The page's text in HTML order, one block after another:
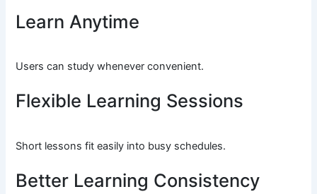
Learn Anytime
Users can study whenever convenient.
Flexible Learning Sessions
Short lessons fit easily into busy schedules.
Better Learning Consistency